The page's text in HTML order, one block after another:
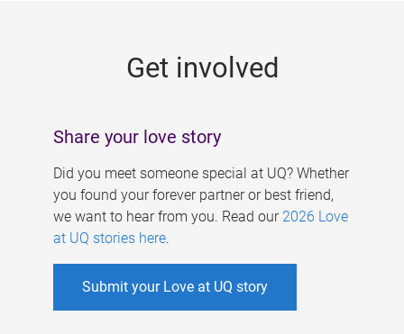
Get involved
Share your love story
Did you meet someone special at UQ? Whether
you found your forever partner or best friend,
we want to hear from you. Read our 2026 Love
at UQ stories here.
Submit your Love at UQ story